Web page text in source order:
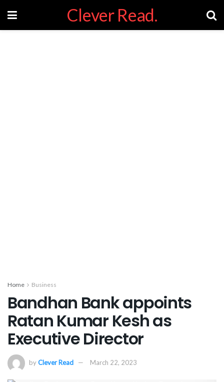
Clever Read.
Home Business
Bandhan Bank appoints
Ratan Kumar Kesh as
Executive Director
byClever Read March 22, 2023